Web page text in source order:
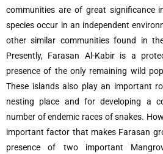
communities are of great significance
species occur in an independent
other similar communities found in
Presently, Farasan Al-Kabir is a
presence of the only remaining wild
These islands also play an important
nesting place and for developing a
number of endemic races of snakes.
important factor that makes Farasan
presence of two important